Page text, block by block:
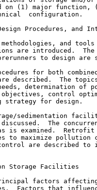
on (1) major
configuration.
Procedures, and
and
are introduced.
to design are
for both
described.  The
determination of
control
strategy for design.
sedimentation
discussed.  The
is examined.
to maximize pollution
control are described
Storage Facilities
factors
Factors that